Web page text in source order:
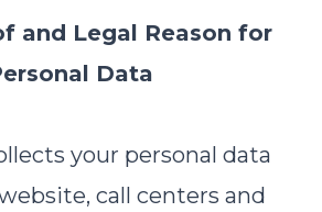
and Legal Reason for
Data
your personal data
call centers and